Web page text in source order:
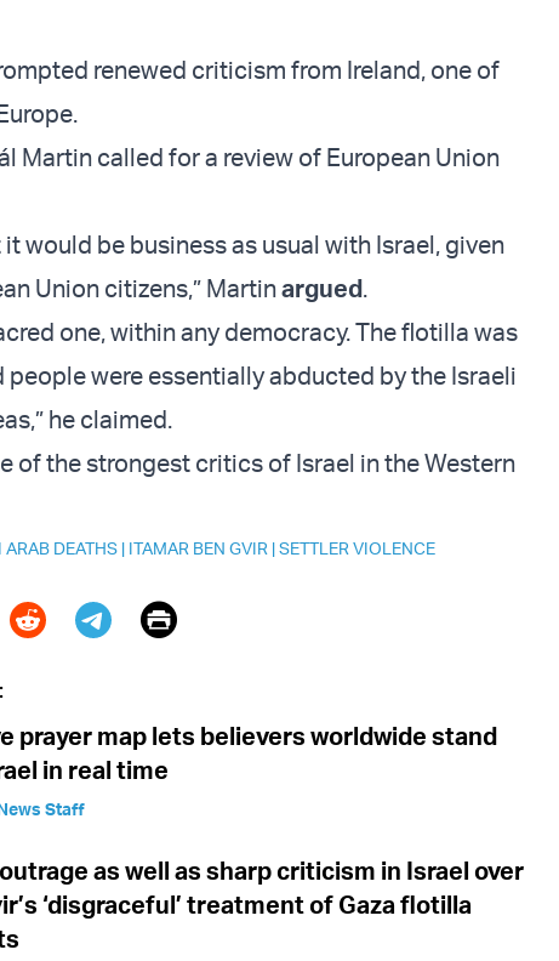
renewed criticism from Ireland, one of
Martin called for a review of European Union
it would be business as usual with Israel, given
Union citizens,” Martinargued.
one, within any democracy. The flotilla was
were essentially abducted by the Israeli
he claimed.
of the strongest critics of Israel in the Western
ARAB DEATHS | ITAMAR BEN GVIR |SETTLER VIOLENCE
Print
prayer map lets believers worldwide stand
in real time
Staff
as well as sharp criticism in Israel over
‘disgraceful’ treatment of Gaza flotilla